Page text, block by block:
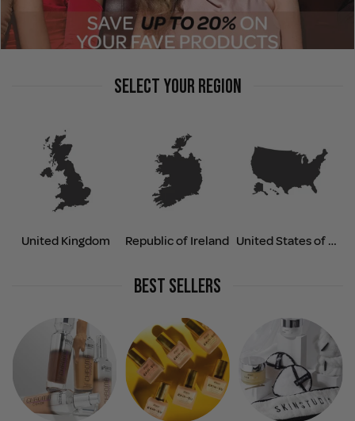
SELECT YOUR REGION
United Kingdom Republic of Ireland United States of America
BEST SELLERS